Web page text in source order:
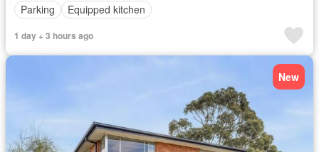
Parking
Equipped kitchen
1 day + 3 hours ago
New